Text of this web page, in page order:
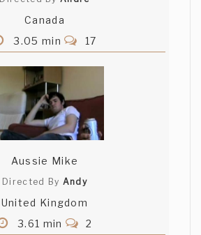
Canada
3.05 min
17
Aussie Mike
Directed By Andy
United Kingdom
3.61 min
2